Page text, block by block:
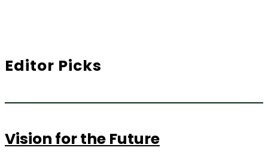
Editor Picks
Vision for the Future